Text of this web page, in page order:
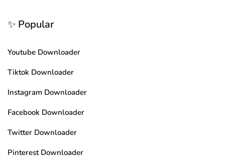
✨ Popular
Youtube Downloader
Tiktok Downloader
Instagram Downloader
Facebook Downloader
Twitter Downloader
Pinterest Downloader